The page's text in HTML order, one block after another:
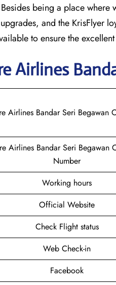
being a place
and the KrisFlyer
to ensure the
Airlines
Airlines Bandar Seri Begawan
Airlines Bandar Seri Begawan
Number
Working hours
Official Website
Check Flight status
Web Check-in
Facebook